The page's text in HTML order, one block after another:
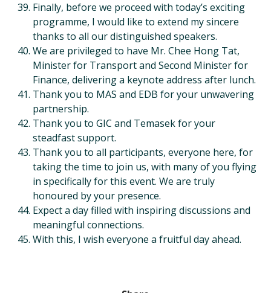
Finally, before we proceed with today’s exciting
programme, I would like to extend my sincere
thanks to all our distinguished speakers.
We are privileged to have Mr. Chee Hong Tat,
Minister for Transport and Second Minister for
Finance, delivering a keynote address after lunch.
Thank you to MAS and EDB for your unwavering
partnership.
Thank you to GIC and Temasek for your
steadfast support.
Thank you to all participants, everyone here, for
taking the time to join us, with many of you flying
in specifically for this event. We are truly
honoured by your presence.
Expect a day filled with inspiring discussions and
meaningful connections.
With this, I wish everyone a fruitful day ahead.